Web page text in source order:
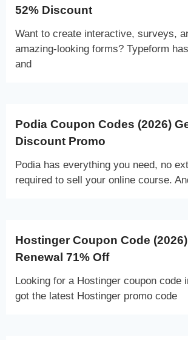
52% Discount
Want to create interactive, surveys,
amazing-looking forms? Typeform
and
Podia Coupon Codes (2026)
Discount Promo
Podia has everything you need, no
required to sell your online course.
Hostinger Coupon Code
Renewal 71% Off
Looking for a Hostinger coupon code
got the latest Hostinger promo code